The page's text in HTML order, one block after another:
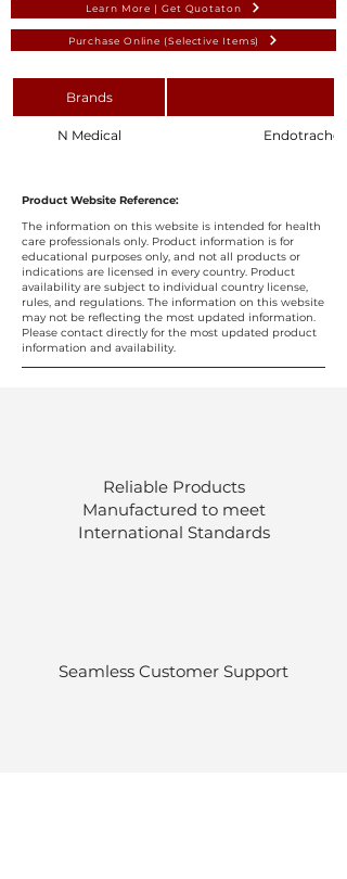
Learn More | Get Quotaton
Purchase Online (Selective Items)
Brands
N Medical
Product Website Reference:
The information on this website is intended for health
care professionals only. Product information is for
educational purposes only, and not all products or
indications are licensed in every country. Product
availability are subject to individual country license,
rules, and regulations. The information on this website
may not be reflecting the most updated information.
Please contact directly for the most updated product
information and availability.
Reliable Products
Manufactured to meet
International Standards
Seamless Customer Support